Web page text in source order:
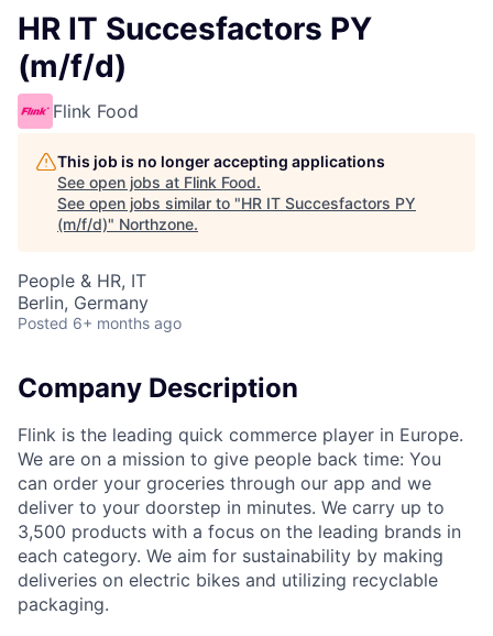
HR IT Succesfactors PY
(m/f/d)
Flink Food
This job is no longer accepting applications
See open jobs at Flink Food.
See open jobs similar to "HR IT Succesfactors PY
(m/f/d)" Northzone.
People & HR, IT
Berlin, Germany
Posted 6+ months ago
Company Description
Flink is the leading quick commerce player in Europe.
We are on a mission to give people back time: You
can order your groceries through our app and we
deliver to your doorstep in minutes. We carry up to
3,500 products with a focus on the leading brands in
each category. We aim for sustainability by making
deliveries on electric bikes and utilizing recyclable
packaging.